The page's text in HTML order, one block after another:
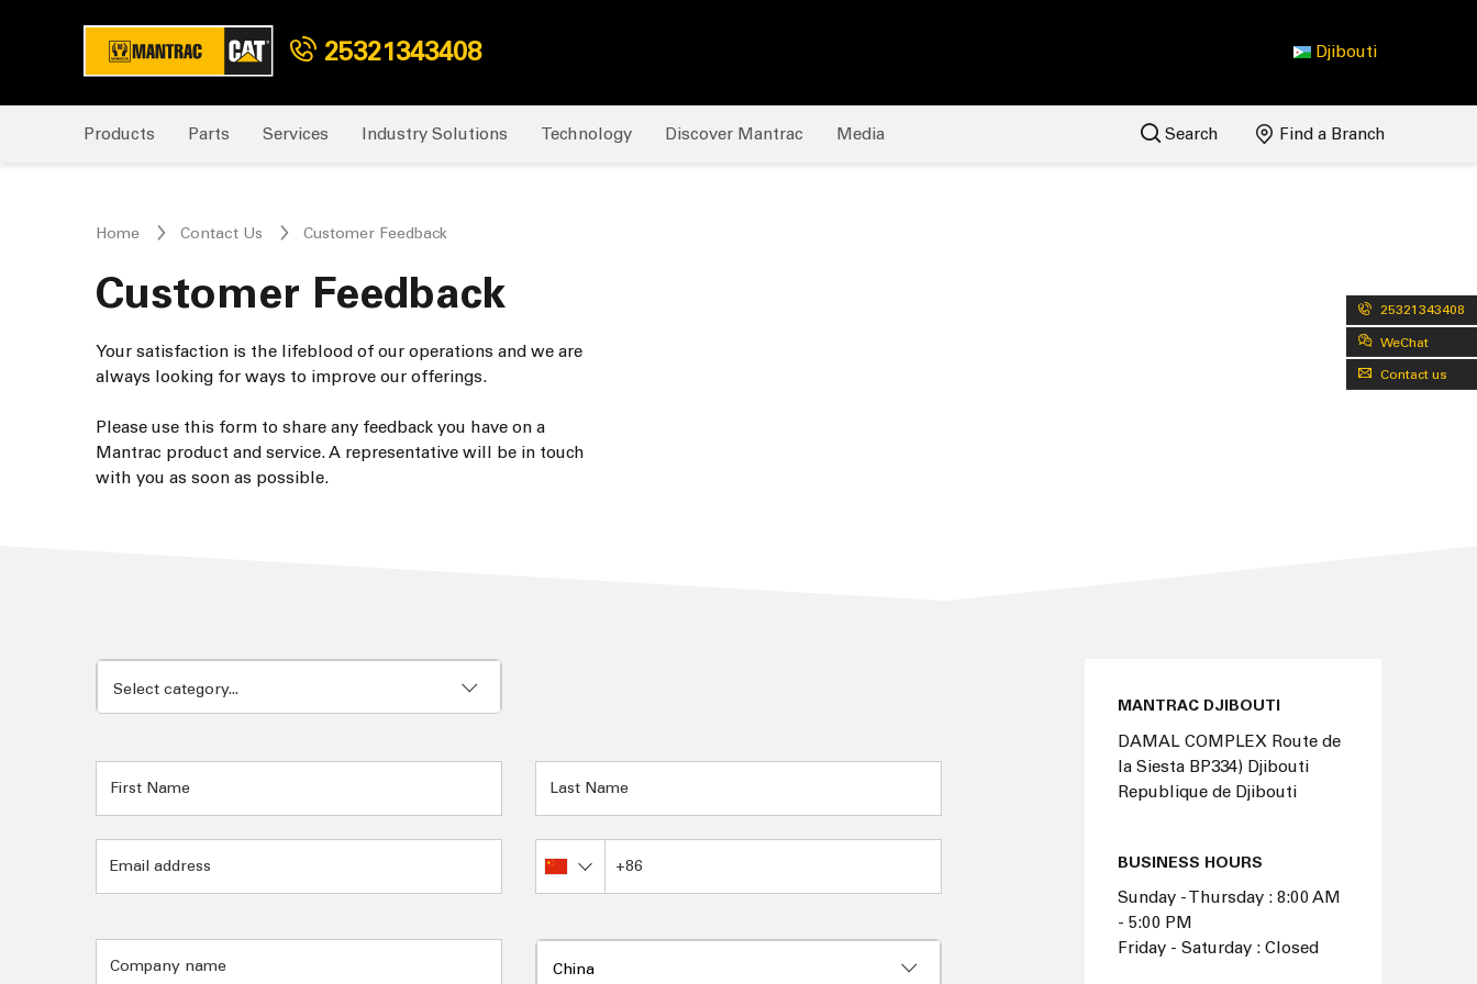
25321343408 Djibouti
Products Parts Services Industry Solutions Technology Discover Mantrac Media Search Find a Branch
25321343408
WeChat
Contact us
Home Contact Us Customer Feedback
Customer Feedback
Your satisfaction is the lifeblood of our operations and we are
always looking for ways to improve our offerings.
Please use this form to share any feedback you have on a
Mantrac product and service. A representative will be in touch
with you as soon as possible.
Select category...
Employment
Equipment Delivery
General Enquiries China
Bonaire
Brunei
Burkina Faso
Cayman Islands
Central African Republic
Chad
MANTRAC DJIBOUTI
DAMAL COMPLEX Route de
la Siesta BP334) Djibouti
Republique de Djibouti
BUSINESS HOURS
Sunday - Thursday : 8:00 AM
- 5:00 PM
Friday - Saturday : Closed